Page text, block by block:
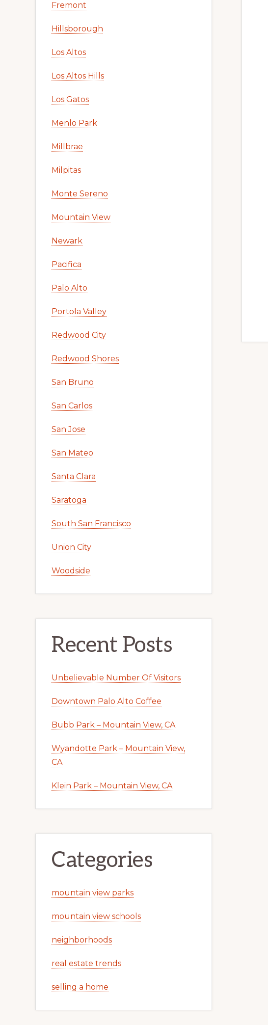
Fremont
Hillsborough
Los Altos
Los Altos Hills
Los Gatos
Menlo Park
Millbrae
Milpitas
Monte Sereno
Mountain View
Newark
Pacifica
Palo Alto
Portola Valley
Redwood City
Redwood Shores
San Bruno
San Carlos
San Jose
San Mateo
Santa Clara
Saratoga
South San Francisco
Union City
Woodside
Recent Posts
Unbelievable Number Of Visitors
Downtown Palo Alto Coffee
Bubb Park – Mountain View, CA
Wyandotte Park – Mountain View,
CA
Klein Park – Mountain View, CA
Categories
mountain view parks
mountain view schools
neighborhoods
real estate trends
selling a home